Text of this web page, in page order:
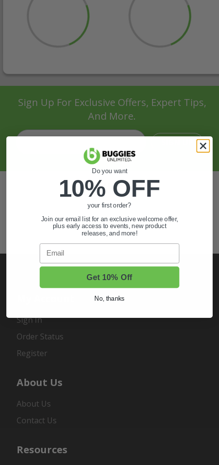
Sign Up For Exclusive Offers, Expert Tips,
And More.
Also of Interest
Golf Cart Wheels and Tires
Shop Golf Cart Parts and Accessories
Hunting & Off-Road Tires
Sign In
Order Status
Register
About Us
About Us
Contact Us
Resources
Do you want
10% OFF
your first order?
Join our email list for an exclusive welcome offer,
plus early access to events, new product
releases, and more!
Email
Get 10% Off
No, thanks